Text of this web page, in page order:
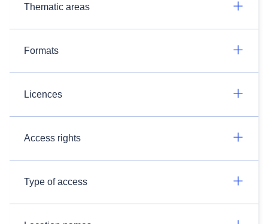
Thematic areas
Formats
Licences
Access rights
Type of access